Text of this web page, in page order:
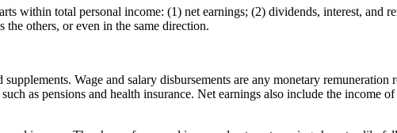
within total personal income: (1) net earnings; (2) dividends, interest, and
the others, or even in the same direction.
Wage and salary disbursements are any monetary remuneration
as pensions and health insurance. Net earnings also include the income